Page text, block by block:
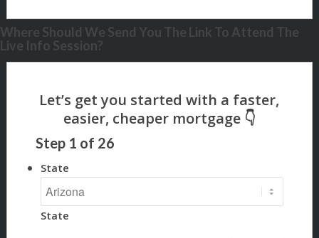
Where Should We Send You The Link To Attend The
Live Info Session?
Step 1 of 26
State
State